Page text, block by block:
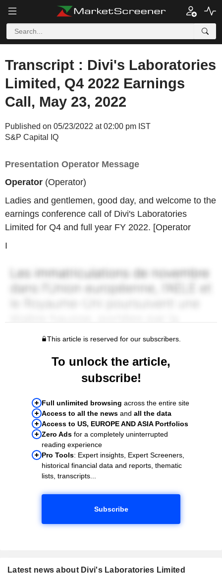
Transcript : Divi's Laboratories
Limited, Q4 2022 Earnings
Call, May 23, 2022
Published on 05/23/2022 at 02:00 pm IST
S&P Capital IQ
Presentation Operator Message
Operator (Operator)
Ladies and gentlemen, good day, and welcome to the
earnings conference call of Divi's Laboratories
Limited for Q4 and full year FY 2022. [Operator
I
This article is reserved for our subscribers.
To unlock the article,
subscribe!
Full unlimited browsing across the entire site
Access to all the news and all the data
Access to US, EUROPE AND ASIA Portfolios
Zero Ads for a completely uninterrupted
reading experience
Pro Tools: Expert insights, Expert Screeners,
historical financial data and reports, thematic
lists, transcripts...
Subscribe
Latest news about Divi's Laboratories Limited